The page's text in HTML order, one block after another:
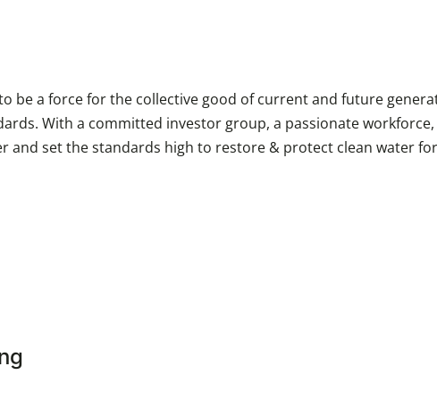
be a force for the collective good of current and future
With a committed investor group, a passionate
and set the standards high to restore & protect clean water